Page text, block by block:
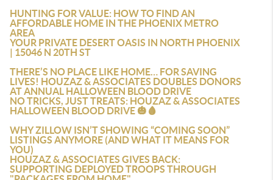
HUNTING FOR VALUE: HOW TO FIND AN
AFFORDABLE HOME IN THE PHOENIX METRO
AREA
YOUR PRIVATE DESERT OASIS IN NORTH PHOENIX
| 15046 N 20TH ST
THERE’S NO PLACE LIKE HOME… FOR SAVING
LIVES! HOUZAZ & ASSOCIATES DOUBLES DONORS
AT ANNUAL HALLOWEEN BLOOD DRIVE
NO TRICKS, JUST TREATS: HOUZAZ & ASSOCIATES
HALLOWEEN BLOOD DRIVE 🎃🩸
WHY ZILLOW ISN’T SHOWING “COMING SOON”
LISTINGS ANYMORE (AND WHAT IT MEANS FOR
YOU)
HOUZAZ & ASSOCIATES GIVES BACK:
SUPPORTING DEPLOYED TROOPS THROUGH